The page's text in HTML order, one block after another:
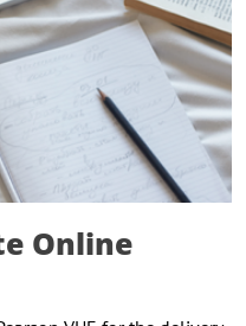
Online